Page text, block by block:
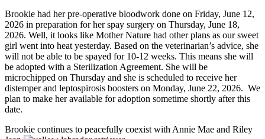
Brookie had her pre-operative bloodwork done on Friday, June 12,
2026 in preparation for her spay surgery on Thursday, June 18,
2026. Well, it looks like Mother Nature had other plans as our sweet
girl went into heat yesterday. Based on the veterinarian’s advice, she
will not be able to be spayed for 10-12 weeks. This means she will
be adopted with a Sterilization Agreement. She will be
microchipped on Thursday and she is scheduled to receive her
distemper and leptospirosis boosters on Monday, June 22, 2026. We
plan to make her available for adoption sometime shortly after this
date.
Brookie continues to peacefully coexist with Annie Mae and Riley